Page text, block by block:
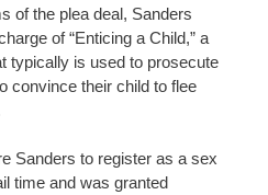
of the plea deal, Sanders
of “Enticing a Child,” a
typically is used to prosecute
convince their child to flee
Sanders to register as a sex
time and was granted